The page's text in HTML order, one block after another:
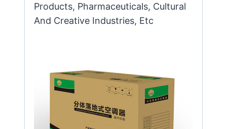
Products, Pharmaceuticals, Cultural
And Creative Industries, Etc